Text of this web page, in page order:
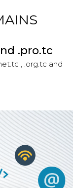
.pro.tc
, .org.tc and